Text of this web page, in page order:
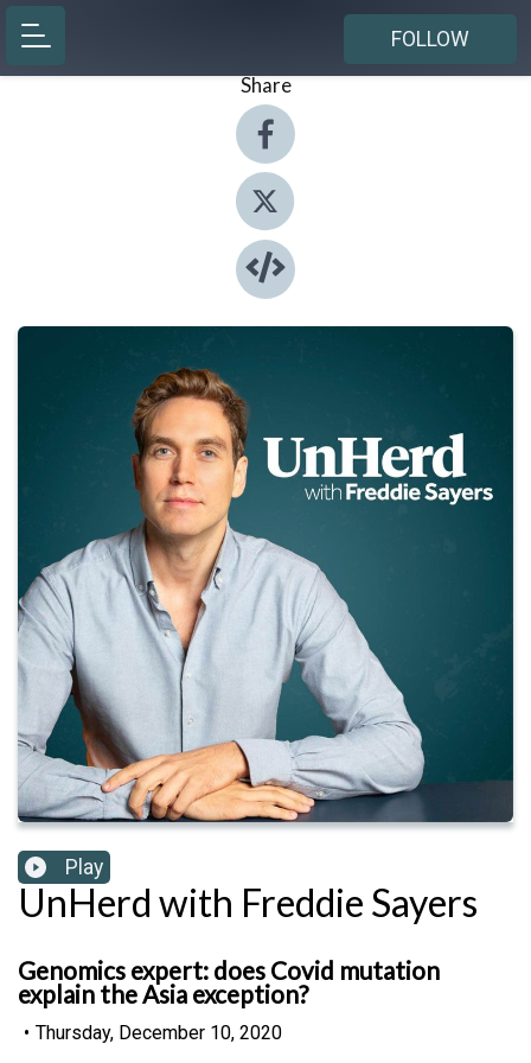
FOLLOW
Share
Play
UnHerd with Freddie Sayers
Genomics expert: does Covid mutation
explain the Asia exception?
• Thursday, December 10, 2020